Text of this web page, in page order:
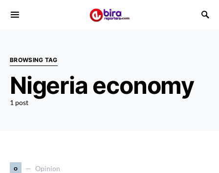
BROWSING TAG
Nigeria economy
1 post
o Opinion